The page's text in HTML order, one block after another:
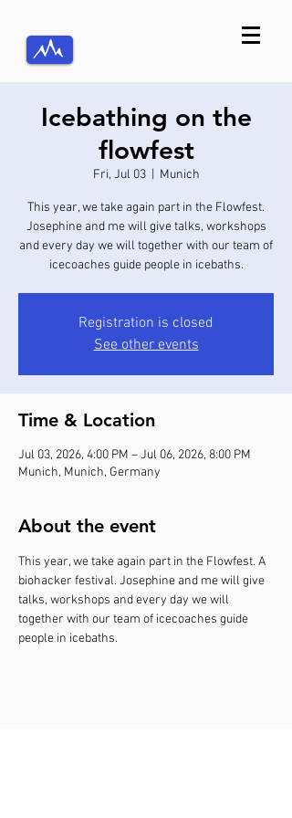
Icebathing on the
flowfest
Fri, Jul 03
  |
Munich
This year, we take again part in the Flowfest.
Josephine and me will give talks, workshops
and every day we will together with our team of
icecoaches guide people in icebaths.
Registration is closed
See other events
Time & Location
Jul 03, 2026, 4:00 PM – Jul 06, 2026, 8:00 PM
Munich, Munich, Germany
About the event
This year, we take again part in the Flowfest. A
biohacker festival. Josephine and me will give
talks, workshops and every day we will
together with our team of icecoaches guide
people in icebaths.